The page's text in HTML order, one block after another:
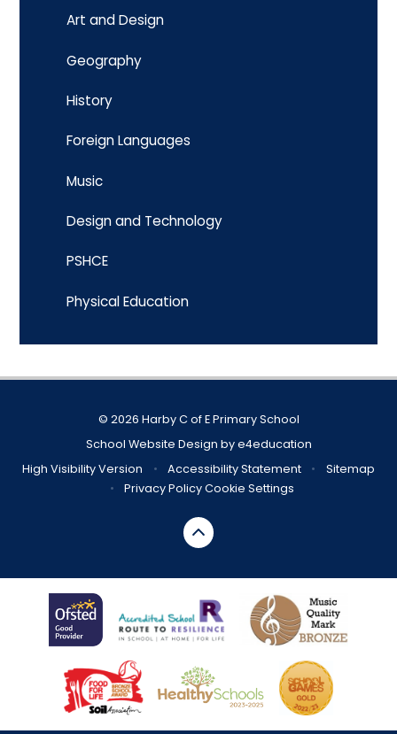
Art and Design
Geography
History
Foreign Languages
Music
Design and Technology
PSHCE
Physical Education
© 2026 Harby C of E Primary School
School Website Design bye4education
High Visibility Version
• Accessibility Statement •
Sitemap
•
Privacy PolicyCookie Settings